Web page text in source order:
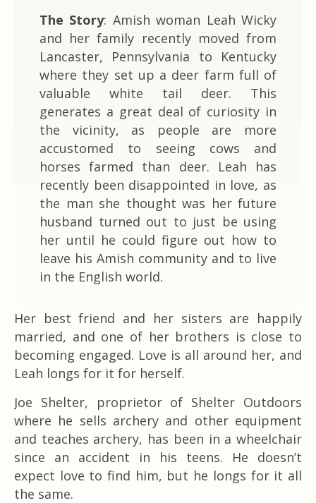
The Story: Amish woman Leah Wicky
and her family recently moved from
Lancaster, Pennsylvania to Kentucky
where they set up a deer farm full of
valuable white tail deer. This
generates a great deal of curiosity in
the vicinity, as people are more
accustomed to seeing cows and
horses farmed than deer. Leah has
recently been disappointed in love, as
the man she thought was her future
husband turned out to just be using
her until he could figure out how to
leave his Amish community and to live
in the English world.
Her best friend and her sisters are happily
married, and one of her brothers is close to
becoming engaged. Love is all around her, and
Leah longs for it for herself.
Joe Shelter, proprietor of Shelter Outdoors
where he sells archery and other equipment
and teaches archery, has been in a wheelchair
since an accident in his teens. He doesn’t
expect love to find him, but he longs for it all
the same.